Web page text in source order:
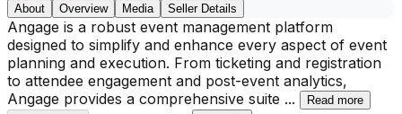
About Overview Media Seller Details
Angage is a robust event management platform
designed to simplify and enhance every aspect of event
planning and execution. From ticketing and registration
to attendee engagement and post-event analytics,
Angage provides a comprehensive suite ... Read more